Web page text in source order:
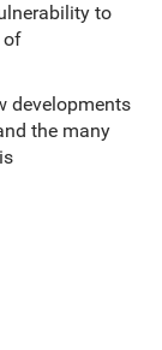
to
of
developments
the many